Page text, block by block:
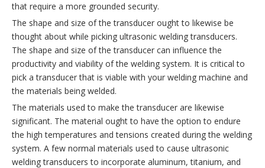
that require a more grounded security.
The shape and size of the transducer ought to likewise be
thought about while picking ultrasonic welding transducers.
The shape and size of the transducer can influence the
productivity and viability of the welding system. It is critical to
pick a transducer that is viable with your welding machine and
the materials being welded.
The materials used to make the transducer are likewise
significant. The material ought to have the option to endure
the high temperatures and tensions created during the welding
system. A few normal materials used to cause ultrasonic
welding transducers to incorporate aluminum, titanium, and